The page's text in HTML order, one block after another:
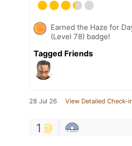
Earned the Haze for
(Level 78) badge!
Tagged Friends
28 Jul 26 View Detailed Check-
1